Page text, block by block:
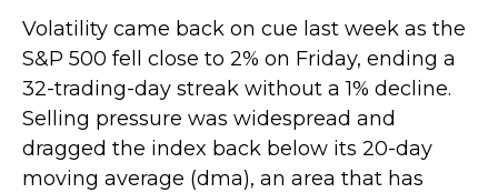
Volatility came back on cue last week as the
S&P 500 fell close to 2% on Friday, ending a
32-trading-day streak without a 1% decline.
Selling pressure was widespread and
dragged the index back below its 20-day
moving average (dma), an area that has